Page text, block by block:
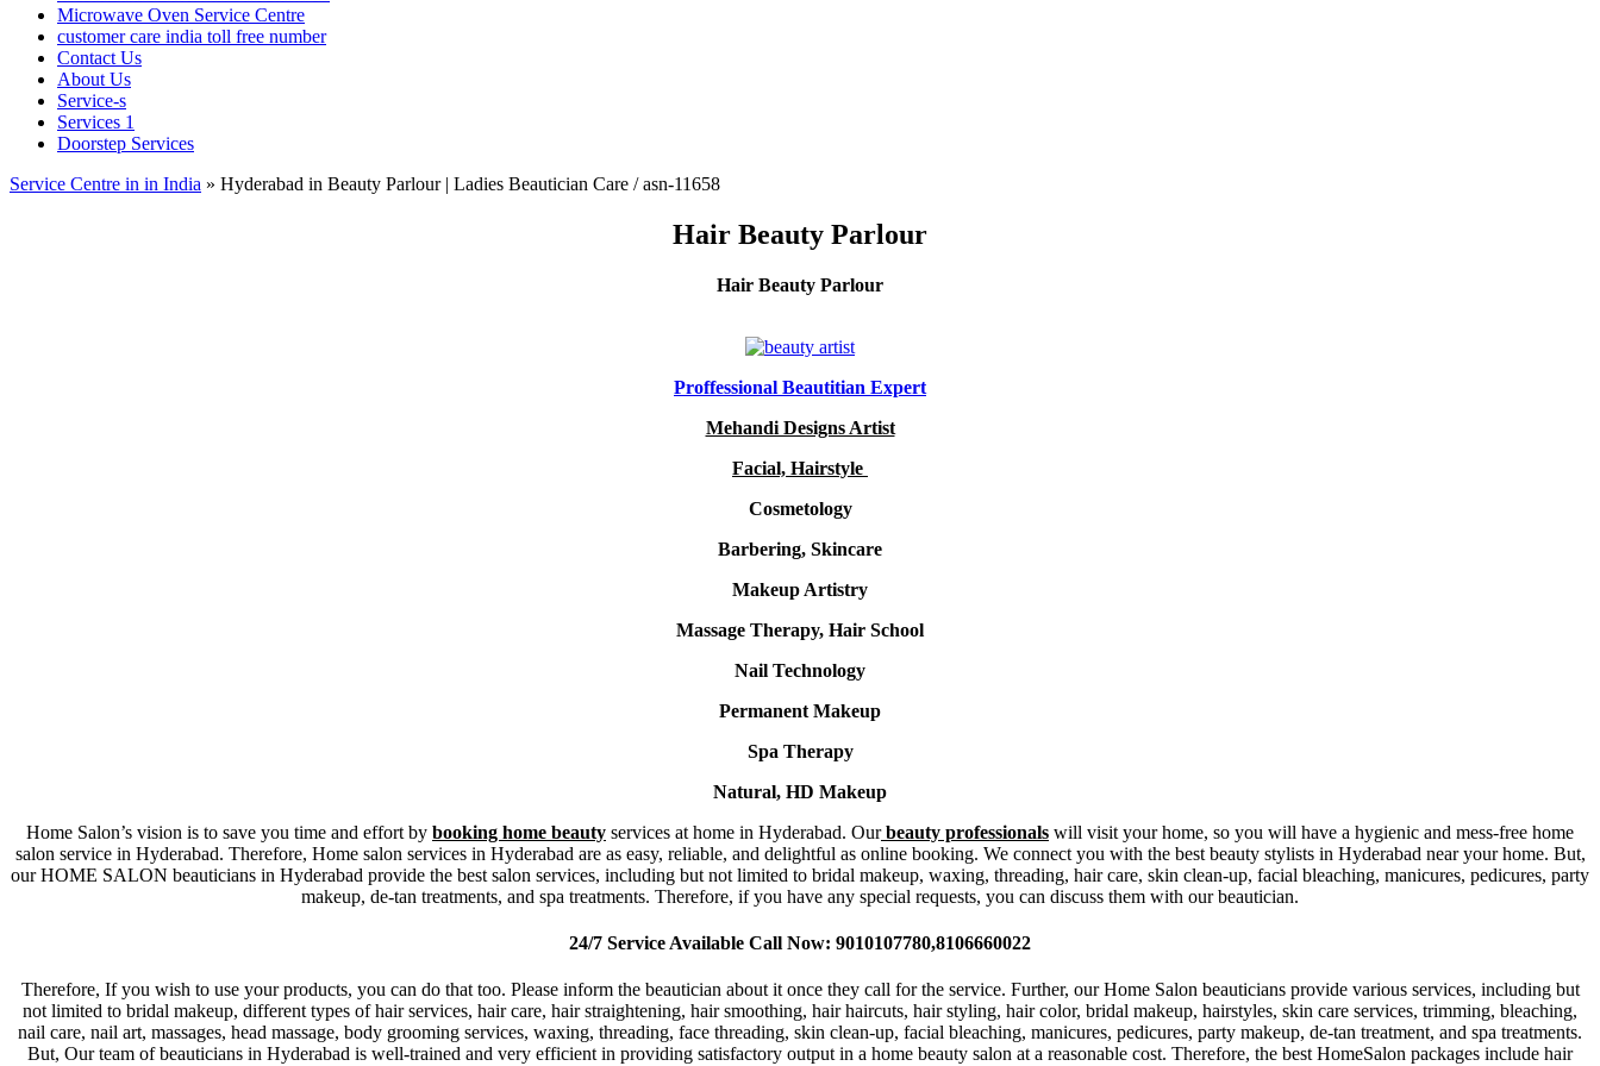
Microwave Oven Service Centre
customer care india toll free number
Contact Us
About Us
Service-s
Services 1
Doorstep Services
Service Centre in in India » Hyderabad in Beauty Parlour | Ladies Beautician Care / asn-11658
Hair Beauty Parlour
Hair Beauty Parlour
Proffessional Beautitian Expert
Mehandi Designs Artist
Facial, Hairstyle
Cosmetology
Barbering, Skincare
Makeup Artistry
Massage Therapy, Hair School
Nail Technology
Permanent Makeup
Spa Therapy
Natural, HD Makeup
Home Salon’s vision is to save you time and effort by booking home beauty services at home in Hyderabad. Ourbeauty professionals will visit your home, so you will have a hygienic and mess-free home
salon service in Hyderabad. Therefore, Home salon services in Hyderabad are as easy, reliable, and delightful as online booking. We connect you with the best beauty stylists in Hyderabad near your home. But,
our HOME SALON beauticians in Hyderabad provide the best salon services, including but not limited to bridal makeup, waxing, threading, hair care, skin clean-up, facial bleaching, manicures, pedicures, party
makeup, de-tan treatments, and spa treatments. Therefore, if you have any special requests, you can discuss them with our beautician.
24/7 Service Available Call Now: 9010107780,8106660022
Therefore, If you wish to use your products, you can do that too. Please inform the beautician about it once they call for the service. Further, our Home Salon beauticians provide various services, including but
not limited to bridal makeup, different types of hair services, hair care, hair straightening, hair smoothing, hair haircuts, hair styling, hair color, bridal makeup, hairstyles, skin care services, trimming, bleaching,
nail care, nail art, massages, head massage, body grooming services, waxing, threading, face threading, skin clean-up, facial bleaching, manicures, pedicures, party makeup, de-tan treatment, and spa treatments.
But, Our team of beauticians in Hyderabad is well-trained and very efficient in providing satisfactory output in a home beauty salon at a reasonable cost. Therefore, the best HomeSalon packages include hair